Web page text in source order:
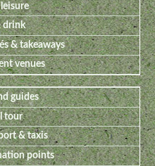
drink
& takeaways
venues
guides
tour
& taxis
points